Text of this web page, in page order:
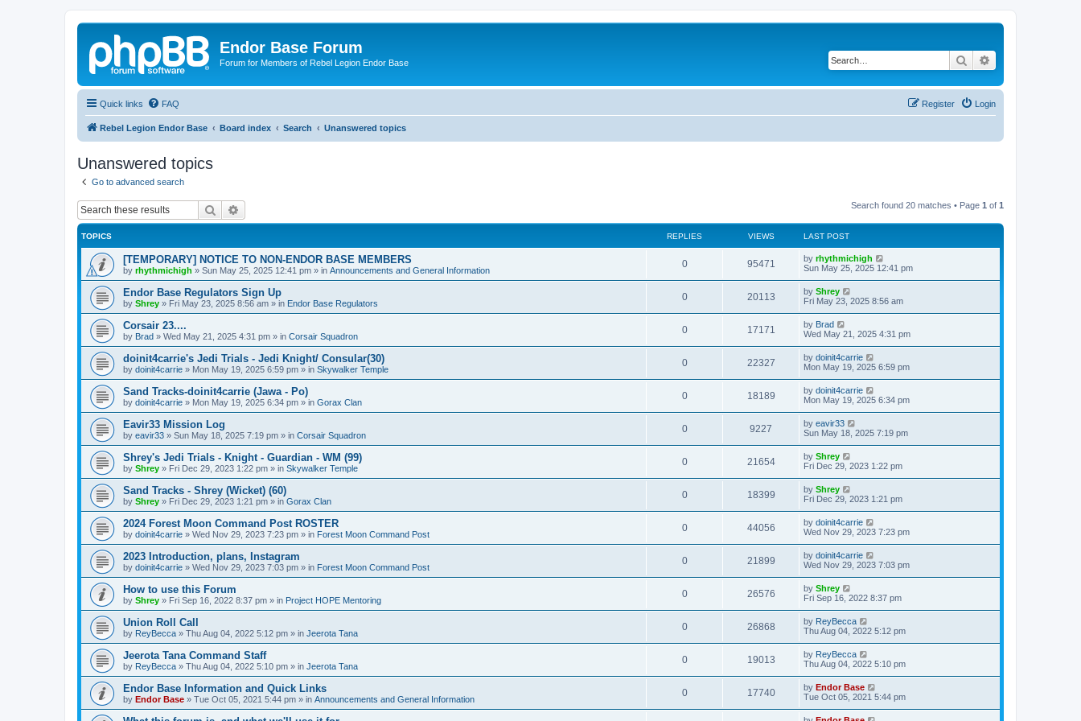
Endor Base Forum
Forum for Members of Rebel Legion Endor Base Search
Quick links FAQ Login
Register
Rebel Legion Endor Base Board index Search Unanswered topics
Unanswered topics
Go to advanced search
Search Search found 20 matches • Page 1 of 1
TOPICS REPLIES VIEWS LAST POST
[TEMPORARY] NOTICE TO NON-ENDOR BASE MEMBERS
by rhythmichigh » Sun May 25, 2025 12:41 pm » in Announcements and General Information
0 95471 by rhythmichigh
Sun May 25, 2025 12:41 pm
Endor Base Regulators Sign Up
by Shrey » Fri May 23, 2025 8:56 am » in Endor Base Regulators
0 20113 by Shrey
Fri May 23, 2025 8:56 am
Corsair 23....
by Brad » Wed May 21, 2025 4:31 pm » in Corsair Squadron
0 17171 by Brad
Wed May 21, 2025 4:31 pm
doinit4carrie's Jedi Trials - Jedi Knight/ Consular(30)
by doinit4carrie » Mon May 19, 2025 6:59 pm » in Skywalker Temple
0 22327 by doinit4carrie
Mon May 19, 2025 6:59 pm
Sand Tracks-doinit4carrie (Jawa - Po)
by doinit4carrie » Mon May 19, 2025 6:34 pm » in Gorax Clan
0 18189 by doinit4carrie
Mon May 19, 2025 6:34 pm
Eavir33 Mission Log
by eavir33 » Sun May 18, 2025 7:19 pm » in Corsair Squadron
0 9227 by eavir33
Sun May 18, 2025 7:19 pm
Shrey's Jedi Trials - Knight - Guardian - WM (99)
by Shrey » Fri Dec 29, 2023 1:22 pm » in Skywalker Temple
0 21654 by Shrey
Fri Dec 29, 2023 1:22 pm
Sand Tracks - Shrey (Wicket) (60)
by Shrey » Fri Dec 29, 2023 1:21 pm » in Gorax Clan
0 18399 by Shrey
Fri Dec 29, 2023 1:21 pm
2024 Forest Moon Command Post ROSTER
by doinit4carrie » Wed Nov 29, 2023 7:23 pm » in Forest Moon Command Post
0 44056 by doinit4carrie
Wed Nov 29, 2023 7:23 pm
2023 Introduction, plans, Instagram
by doinit4carrie » Wed Nov 29, 2023 7:03 pm » in Forest Moon Command Post
0 21899 by doinit4carrie
Wed Nov 29, 2023 7:03 pm
How to use this Forum
by Shrey » Fri Sep 16, 2022 8:37 pm » in Project HOPE Mentoring
0 26576 by Shrey
Fri Sep 16, 2022 8:37 pm
Union Roll Call
by ReyBecca » Thu Aug 04, 2022 5:12 pm » in Jeerota Tana
0 26868 by ReyBecca
Thu Aug 04, 2022 5:12 pm
Jeerota Tana Command Staff
by ReyBecca » Thu Aug 04, 2022 5:10 pm » in Jeerota Tana
0 19013 by ReyBecca
Thu Aug 04, 2022 5:10 pm
Endor Base Information and Quick Links
by Endor Base » Tue Oct 05, 2021 5:44 pm » in Announcements and General Information
0 17740 by Endor Base
Tue Oct 05, 2021 5:44 pm